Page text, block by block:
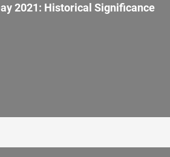
2021: Historical Significance